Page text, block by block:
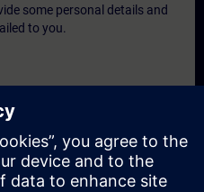
some personal details and
to you.
below if you require a
course either on-site, virtually